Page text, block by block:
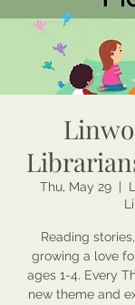
Thu, May 29
  |
Reading
growing a love
ages 1-4. Every
new theme and